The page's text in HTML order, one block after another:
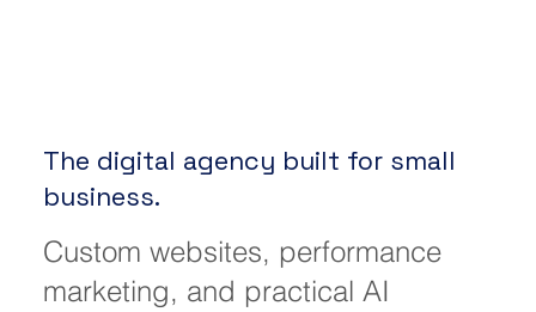
Custom websites, performance
marketing, and practical AI
The digital agency built for small
business.